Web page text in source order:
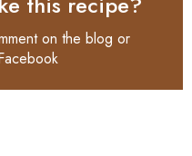
on the blog or